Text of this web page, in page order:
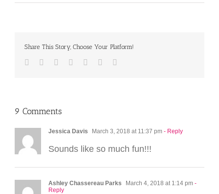
Share This Story, Choose Your Platform!
Facebook
TwitterLinkedIn
Reddit TumblrPinterest
9 Comments
Jessica Davis March 3, 2018 at 11:37 pm - Reply
Sounds like so much fun!!!
Ashley Chassereau Parks March 4, 2018 at 1:14 pm -
Reply